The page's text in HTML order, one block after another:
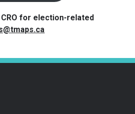
for election-related